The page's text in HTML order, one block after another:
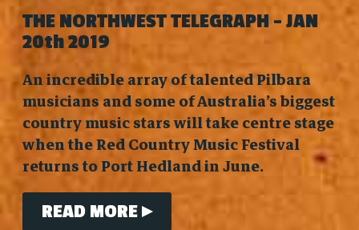
THE NORTHWEST TELEGRAPH - JAN
20th 2019
An incredible array of talented Pilbara
musicians and some of Australia’s biggest
country music stars will take centre stage
when the Red Country Music Festival
returns to Port Hedland in June.
READ MORE ▸